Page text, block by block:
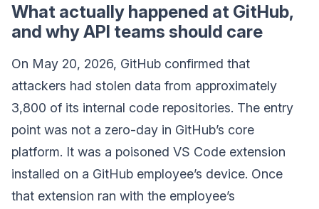
What actually happened at GitHub,
and why API teams should care
On May 20, 2026, GitHub confirmed that
attackers had stolen data from approximately
3,800 of its internal code repositories. The entry
point was not a zero-day in GitHub’s core
platform. It was a poisoned VS Code extension
installed on a GitHub employee’s device. Once
that extension ran with the employee’s